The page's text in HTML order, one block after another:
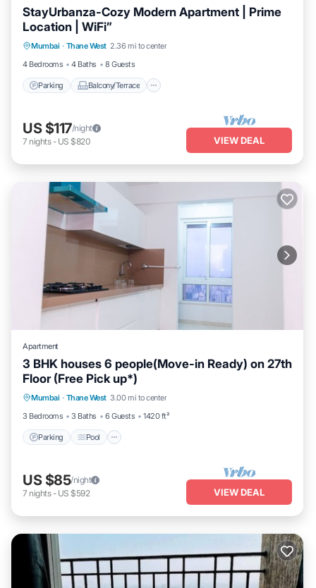
StayUrbanza-Cozy Modern Apartment | Prime
Location | WiFi”
Mumbai · Thane West 2.36 mi to center
4 Bedrooms
4 Baths 8 Guests
Parking Balcony/Terrace
Parking
Air Conditioner
US $117/night
7 nights- US $820 VIEW DEAL
Apartment
3 BHK houses 6 people(Move-in Ready) on 27th
Floor (Free Pick up*)
Mumbai · Thane West 3.00 mi to center
3 Bedrooms
3 Baths 6 Guests 1420 ft²
Parking Pool
Parking Pool
Balcony/Terrace
US $85/night
7 nights- US $592 VIEW DEAL